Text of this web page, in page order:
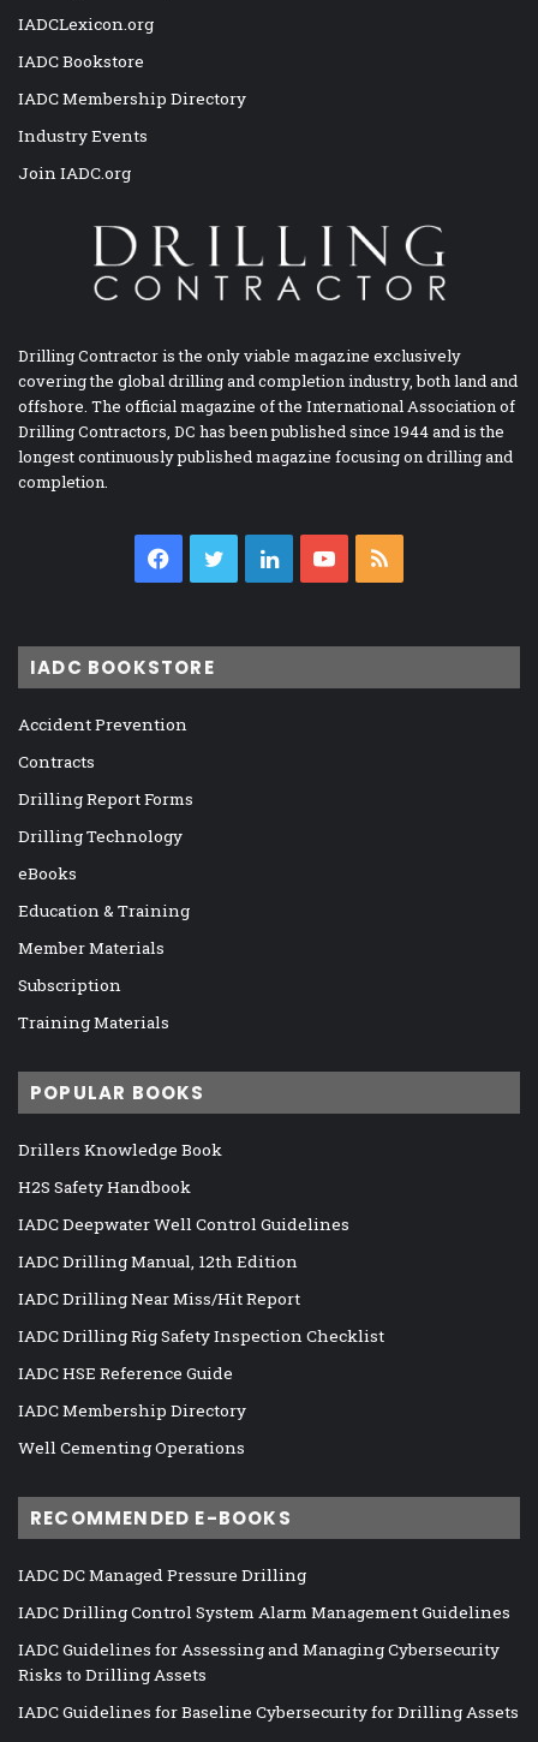
IADCLexicon.org
IADC Bookstore
IADC Membership Directory
Industry Events
Join IADC.org
Drilling Contractor is the only viable magazine exclusively
covering the global drilling and completion industry, both land and
offshore. The official magazine of the International Association of
Drilling Contractors, DC has been published since 1944 and is the
longest continuously published magazine focusing on drilling and
completion.
Facebook
TwitterLinkedInYouTube
IADC BOOKSTORE
Accident Prevention
Contracts
Drilling Report Forms
Drilling Technology
eBooks
Education & Training
Member Materials
Subscription
Training Materials
POPULAR BOOKS
Drillers Knowledge Book
H2S Safety Handbook
IADC Deepwater Well Control Guidelines
IADC Drilling Manual, 12th Edition
IADC Drilling Near Miss/Hit Report
IADC Drilling Rig Safety Inspection Checklist
IADC HSE Reference Guide
IADC Membership Directory
Well Cementing Operations
RECOMMENDED E-BOOKS
IADC DC Managed Pressure Drilling
IADC Drilling Control System Alarm Management Guidelines
IADC Guidelines for Assessing and Managing Cybersecurity
Risks to Drilling Assets
IADC Guidelines for Baseline Cybersecurity for Drilling Assets